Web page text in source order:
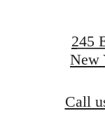
245
New
Call